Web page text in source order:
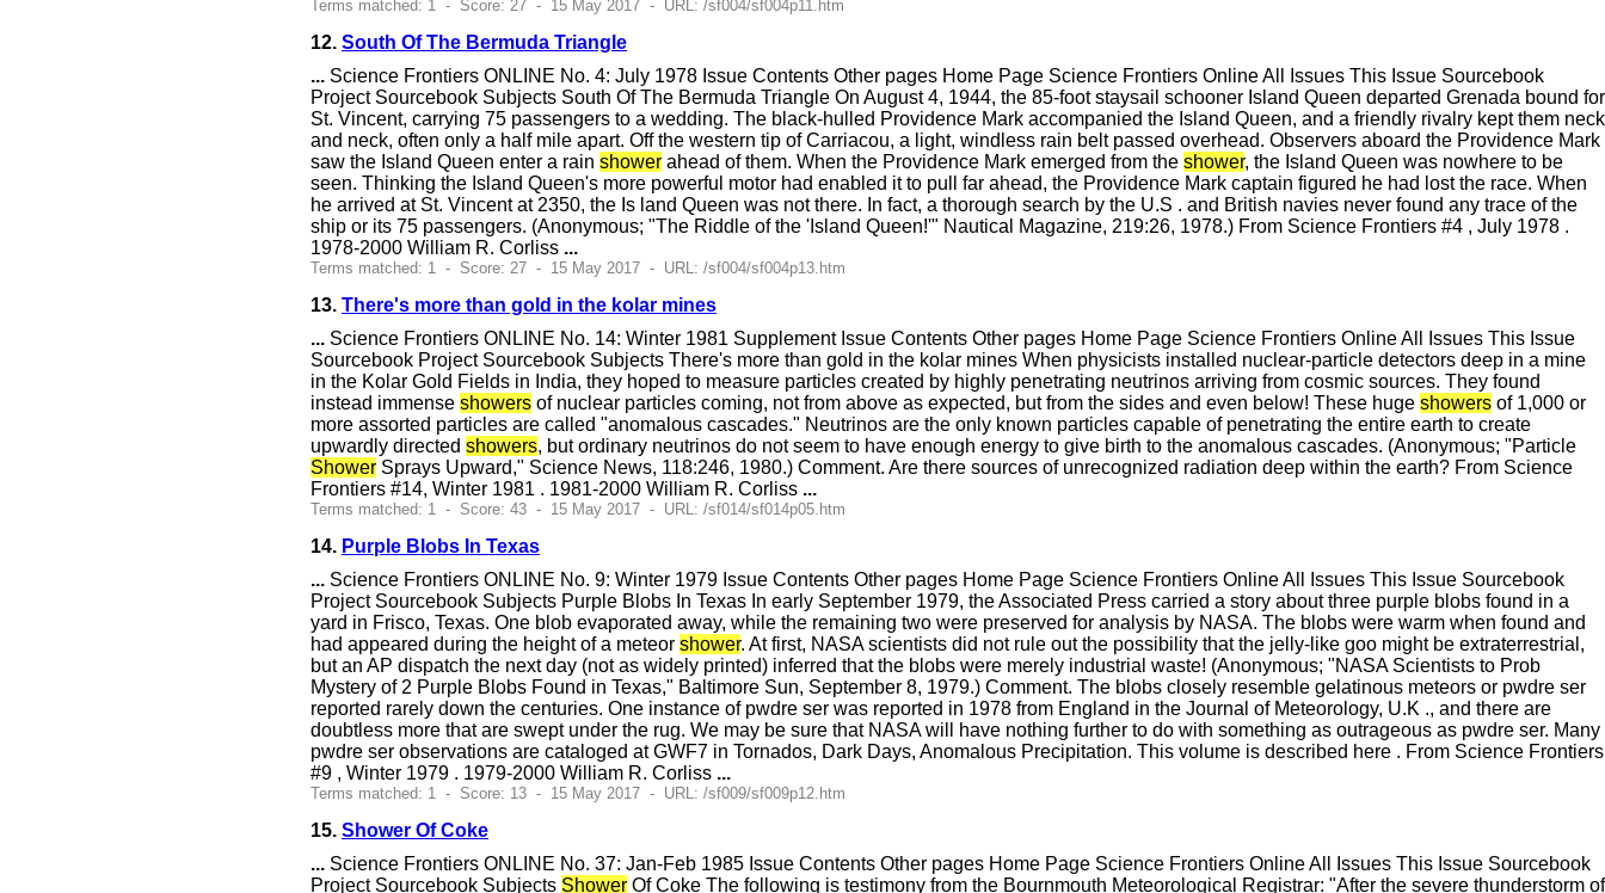
Terms matched: 1 - Score: 27 - 15 May 2017 - URL: /sf004/sf004p11.htm
12. South Of The Bermuda Triangle
... Science Frontiers ONLINE No. 4: July 1978 Issue Contents Other pages Home Page Science Frontiers Online All Issues This Issue Sourcebook
Project Sourcebook Subjects South Of The Bermuda Triangle On August 4, 1944, the 85-foot staysail schooner Island Queen departed Grenada bound for
St. Vincent, carrying 75 passengers to a wedding. The black-hulled Providence Mark accompanied the Island Queen, and a friendly rivalry kept them neck
and neck, often only a half mile apart. Off the western tip of Carriacou, a light, windless rain belt passed overhead. Observers aboard the Providence Mark
saw the Island Queen enter a rain shower ahead of them. When the Providence Mark emerged from the shower, the Island Queen was nowhere to be
seen. Thinking the Island Queen's more powerful motor had enabled it to pull far ahead, the Providence Mark captain figured he had lost the race. When
he arrived at St. Vincent at 2350, the Is land Queen was not there. In fact, a thorough search by the U.S . and British navies never found any trace of the
ship or its 75 passengers. (Anonymous; "The Riddle of the 'Island Queen!'" Nautical Magazine, 219:26, 1978.) From Science Frontiers #4 , July 1978 .
1978-2000 William R. Corliss ...
Terms matched: 1 - Score: 27 - 15 May 2017 - URL: /sf004/sf004p13.htm
13. There's more than gold in the kolar mines
... Science Frontiers ONLINE No. 14: Winter 1981 Supplement Issue Contents Other pages Home Page Science Frontiers Online All Issues This Issue
Sourcebook Project Sourcebook Subjects There's more than gold in the kolar mines When physicists installed nuclear-particle detectors deep in a mine
in the Kolar Gold Fields in India, they hoped to measure particles created by highly penetrating neutrinos arriving from cosmic sources. They found
instead immense showers of nuclear particles coming, not from above as expected, but from the sides and even below! These huge showers of 1,000 or
more assorted particles are called "anomalous cascades." Neutrinos are the only known particles capable of penetrating the entire earth to create
upwardly directed showers, but ordinary neutrinos do not seem to have enough energy to give birth to the anomalous cascades. (Anonymous; "Particle
Shower Sprays Upward," Science News, 118:246, 1980.) Comment. Are there sources of unrecognized radiation deep within the earth? From Science
Frontiers #14, Winter 1981 . 1981-2000 William R. Corliss ...
Terms matched: 1 - Score: 43 - 15 May 2017 - URL: /sf014/sf014p05.htm
14. Purple Blobs In Texas
... Science Frontiers ONLINE No. 9: Winter 1979 Issue Contents Other pages Home Page Science Frontiers Online All Issues This Issue Sourcebook
Project Sourcebook Subjects Purple Blobs In Texas In early September 1979, the Associated Press carried a story about three purple blobs found in a
yard in Frisco, Texas. One blob evaporated away, while the remaining two were preserved for analysis by NASA. The blobs were warm when found and
had appeared during the height of a meteor shower. At first, NASA scientists did not rule out the possibility that the jelly-like goo might be extraterrestrial,
but an AP dispatch the next day (not as widely printed) inferred that the blobs were merely industrial waste! (Anonymous; "NASA Scientists to Prob
Mystery of 2 Purple Blobs Found in Texas," Baltimore Sun, September 8, 1979.) Comment. The blobs closely resemble gelatinous meteors or pwdre ser
reported rarely down the centuries. One instance of pwdre ser was reported in 1978 from England in the Journal of Meteorology, U.K ., and there are
doubtless more that are swept under the rug. We may be sure that NASA will have nothing further to do with something as outrageous as pwdre ser. Many
pwdre ser observations are cataloged at GWF7 in Tornados, Dark Days, Anomalous Precipitation. This volume is described here . From Science Frontiers
#9 , Winter 1979 . 1979-2000 William R. Corliss ...
Terms matched: 1 - Score: 13 - 15 May 2017 - URL: /sf009/sf009p12.htm
15. Shower Of Coke
... Science Frontiers ONLINE No. 37: Jan-Feb 1985 Issue Contents Other pages Home Page Science Frontiers Online All Issues This Issue Sourcebook
Project Sourcebook Subjects Shower Of Coke The following is testimony from the Bournmouth Meteorological Registrar: "After the severe thunderstorm of